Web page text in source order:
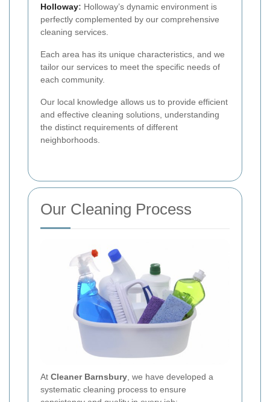
Holloway: Holloway’s dynamic environment is
perfectly complemented by our comprehensive
cleaning services.
Each area has its unique characteristics, and we
tailor our services to meet the specific needs of
each community.
Our local knowledge allows us to provide efficient
and effective cleaning solutions, understanding
the distinct requirements of different
neighborhoods.
Our Cleaning Process
At Cleaner Barnsbury, we have developed a
systematic cleaning process to ensure